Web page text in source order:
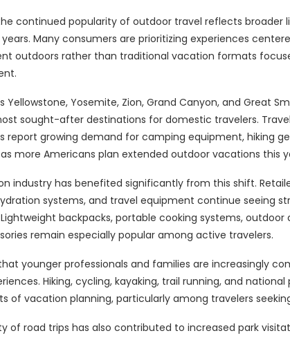
continued popularity of outdoor travel reflects broader
Many consumers are prioritizing experiences
outdoors rather than traditional vacation formats
Yellowstone, Yosemite, Zion, Grand Canyon, and Great
sought-after destinations for domestic travelers.
report growing demand for camping equipment, hiking
more Americans plan extended outdoor vacations this
industry has benefited significantly from this shift.
systems, and travel equipment continue seeing
backpacks, portable cooking systems, outdoor
remain especially popular among active travelers.
younger professionals and families are increasingly
Hiking, cycling, kayaking, trail running, and
of vacation planning, particularly among travelers
of road trips has also contributed to increased park